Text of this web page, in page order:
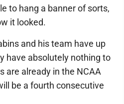
to hang a banner of sorts,
it looked.
and his team have up
have absolutely nothing to
are already in the NCAA
be a fourth consecutive